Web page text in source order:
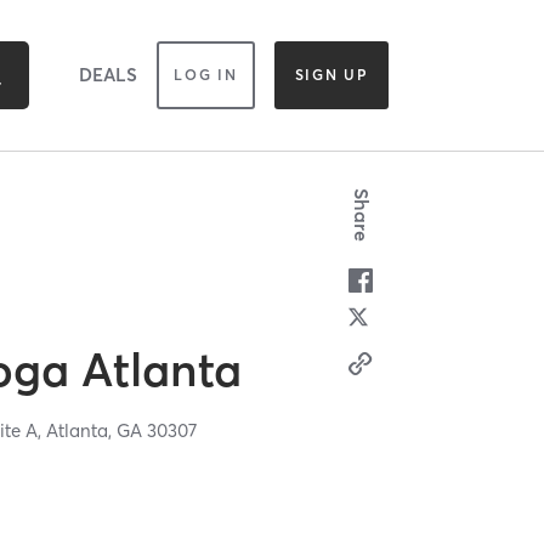
DEALS LOG IN SIGN UP
Atlanta
A,Atlanta, GA30307
Share